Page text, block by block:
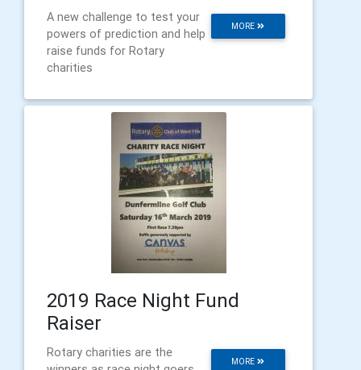
MORE
A new challenge to test your
powers of prediction and help
raise funds for Rotary
charities
2019 Race Night Fund
Raiser
MORE
Rotary charities are the